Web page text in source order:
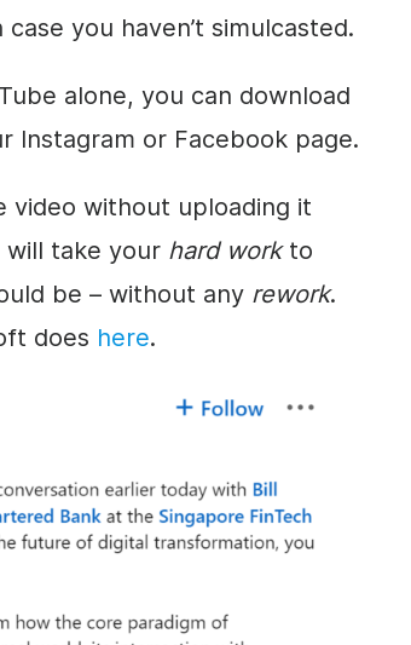
you haven’t simulcasted.
alone, you can download
Instagram or Facebook page.
video without uploading it
will take your hard workto
be – without any rework.
does here.